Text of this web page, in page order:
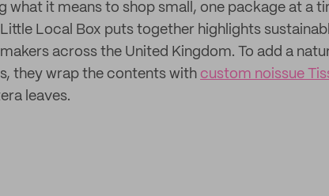
what it means to shop small, one package at a
Local Box puts together highlights
across the United Kingdom. To add a
they wrap the contents with custom noissue
leaves.